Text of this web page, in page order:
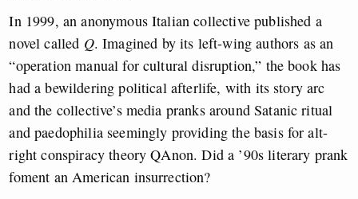
In 1999, an anonymous Italian collective published a
novel called Q. Imagined by its left-wing authors as an
“operation manual for cultural disruption,” the book has
had a bewildering political afterlife, with its story arc
and the collective’s media pranks around Satanic ritual
and paedophilia seemingly providing the basis for alt-
right conspiracy theory QAnon. Did a ’90s literary prank
foment an American insurrection?